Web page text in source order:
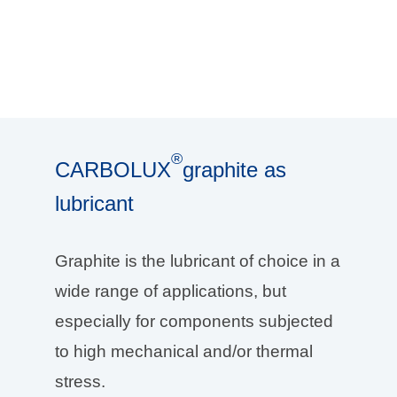
CARBOLUX®graphite as
lubricant
Graphite is the lubricant of choice in a
wide range of applications, but
especially for components subjected
to high mechanical and/or thermal
stress.